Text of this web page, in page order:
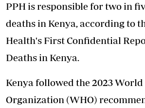
PPH is responsible fortwo in
deathsin Kenya, according to
Health's First Confidential
Deaths in Kenya.
Kenya followed the 2023
Organization (WHO)